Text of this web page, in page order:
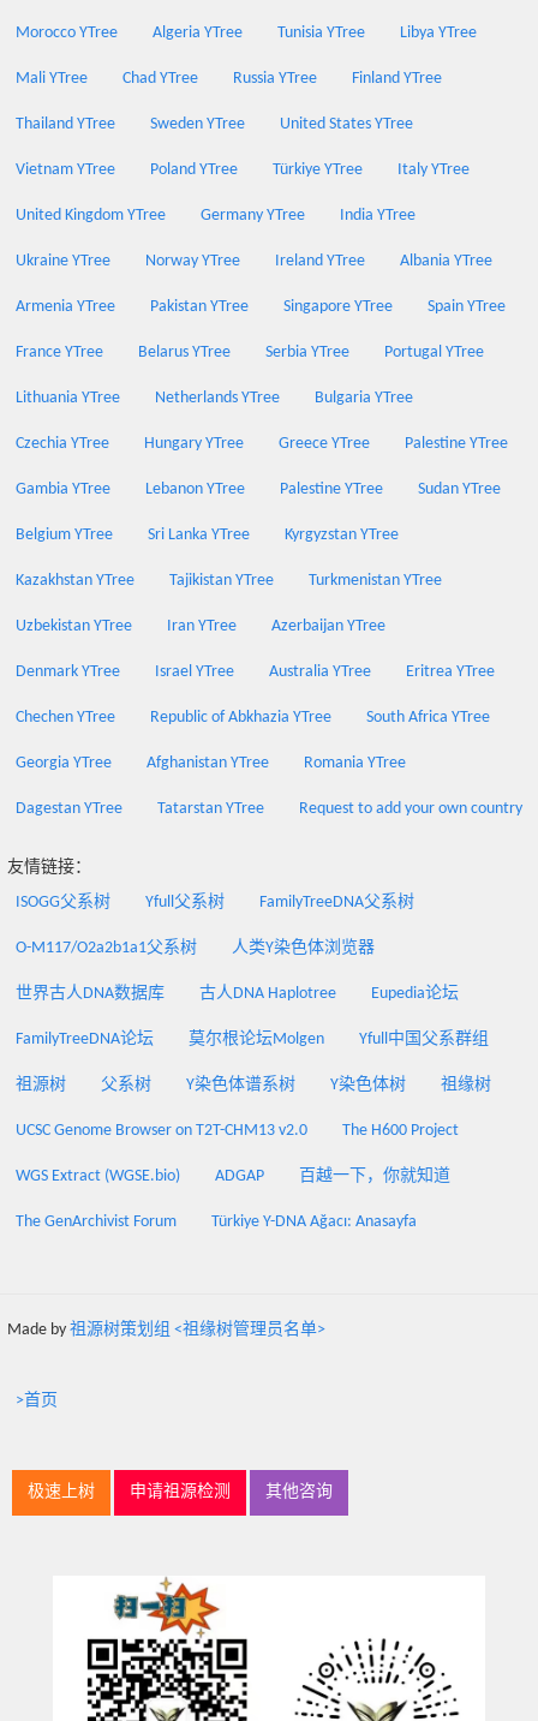
Morocco YTree Algeria YTree Tunisia YTree Libya YTree
Mali YTree Chad YTree Russia YTree Finland YTree
Thailand YTree Sweden YTree United States YTree
Vietnam YTree Poland YTree Türkiye YTree Italy YTree
United Kingdom YTree Germany YTree India YTree
Ukraine YTree Norway YTree Ireland YTree Albania YTree
Armenia YTree Pakistan YTree Singapore YTree Spain YTree
France YTree Belarus YTree Serbia YTree Portugal YTree
Lithuania YTree Netherlands YTree Bulgaria YTree
Czechia YTree Hungary YTree Greece YTree Palestine YTree
Gambia YTree Lebanon YTree Palestine YTree Sudan YTree
Belgium YTree Sri Lanka YTree Kyrgyzstan YTree
Kazakhstan YTree Tajikistan YTree Turkmenistan YTree
Uzbekistan YTree Iran YTree Azerbaijan YTree
Denmark YTree Israel YTree Australia YTree Eritrea YTree
Chechen YTree Republic of Abkhazia YTree South Africa YTree
Georgia YTree Afghanistan YTree Romania YTree
Dagestan YTree Tatarstan YTree Request to add your own country
友情链接：
ISOGG父系树
Yfull父系树 FamilyTreeDNA父系树
O-M117/O2a2b1a1父系树 人类Y染色体浏览器
世界古人DNA数据库 古人DNA Haplotree Eupedia论坛
FamilyTreeDNA论坛 莫尔根论坛Molgen Yfull中国父系群组
祖源树 父系树 Y染色体谱系树 Y染色体树 祖缘树
UCSC Genome Browser on T2T-CHM13 v2.0 The H600 Project
WGS Extract (WGSE.bio) ADGAP 百越一下，你就知道
The GenArchivist Forum Türkiye Y-DNA Ağacı: Anasayfa
Made by 祖源树策划组 <祖缘树管理员名单>
>首页
极速上树 申请祖源检测 其他咨询